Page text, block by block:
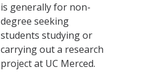
is generally for non-
degree seeking
students studying or
carrying out a research
project at UC Merced.